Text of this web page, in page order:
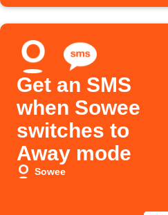
Get an SMS
when Sowee
switches to
Away mode
Sowee